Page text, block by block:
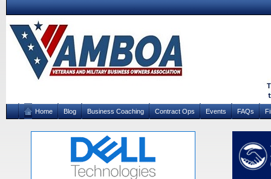
Home Blog Business Coaching Contract Ops Events FAQs